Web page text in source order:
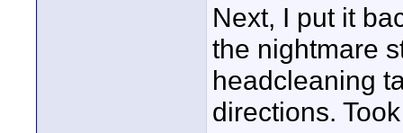
Next, I put it
the nightmare
headcleaning
directions.